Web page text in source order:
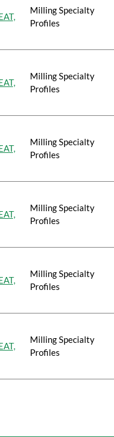
Milling Specialty
Profiles
Milling Specialty
Profiles
Milling Specialty
Profiles
Milling Specialty
Profiles
Milling Specialty
Profiles
Milling Specialty
Profiles